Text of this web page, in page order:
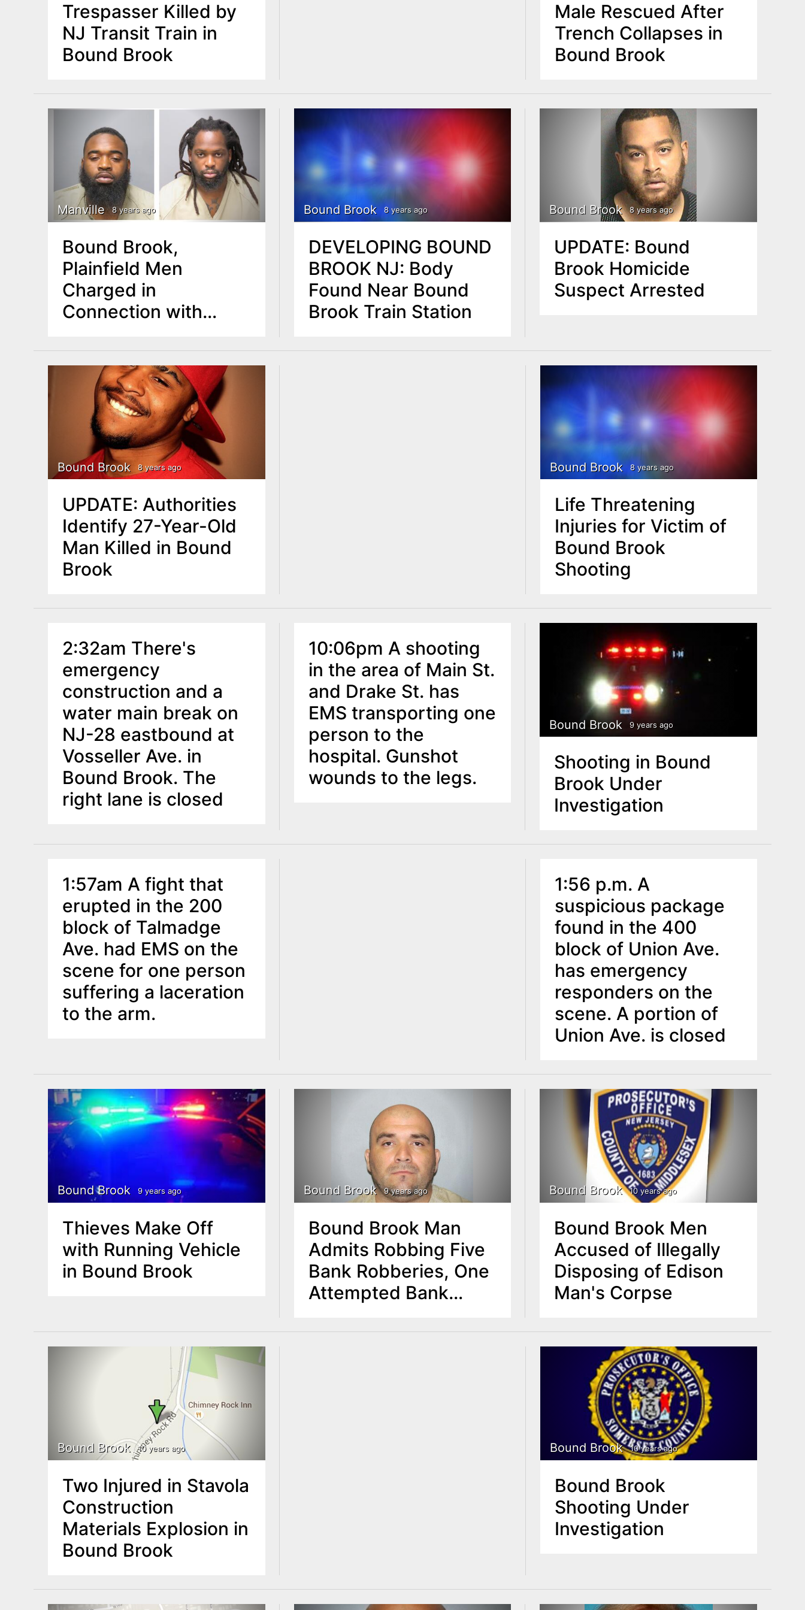
Trespasser Killed by
NJ Transit Train in
Bound Brook
Male Rescued After
Trench Collapses in
Bound Brook
Manville 8 years ago
Bound Brook,
Plainfield Men
Charged in
Connection with
Bound Brook 8 years ago
DEVELOPING BOUND
BROOK NJ: Body
Found Near Bound
Brook Train Station
Bound Brook 8 years ago
UPDATE: Bound
Brook Homicide
Suspect Arrested
Bound Brook 8 years ago
UPDATE: Authorities
Identify 27-Year-Old
Man Killed in Bound
Brook
Bound Brook 8 years ago
Life Threatening
Injuries for Victim of
Bound Brook
Shooting
2:32am There's
emergency
construction and a
water main break on
NJ-28 eastbound at
Vosseller Ave. in
Bound Brook. The
right lane is closed
10:06pm A shooting
in the area of Main St.
and Drake St. has
EMS transporting one
person to the
hospital. Gunshot
wounds to the legs.
Bound Brook 9 years ago
Shooting in Bound
Brook Under
Investigation
1:57am A fight that
erupted in the 200
block of Talmadge
Ave. had EMS on the
scene for one person
suffering a laceration
to the arm.
1:56 p.m. A
suspicious package
found in the 400
block of Union Ave.
has emergency
responders on the
scene. A portion of
Union Ave. is closed
Bound Brook 9 years ago
Thieves Make Off
with Running Vehicle
in Bound Brook
Bound Brook 9 years ago
Bound Brook Man
Admits Robbing Five
Bank Robberies, One
Attempted Bank
Bound Brook 10 years ago
Bound Brook Men
Accused of Illegally
Disposing of Edison
Man's Corpse
Bound Brook 10 years ago
Two Injured in Stavola
Construction
Materials Explosion in
Bound Brook
Bound Brook 10 years ago
Bound Brook
Shooting Under
Investigation